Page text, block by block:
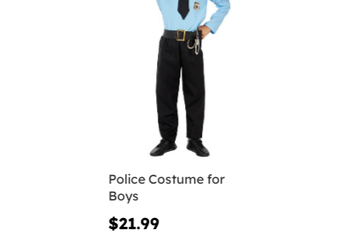
Police Costume for
Boys
$21.99